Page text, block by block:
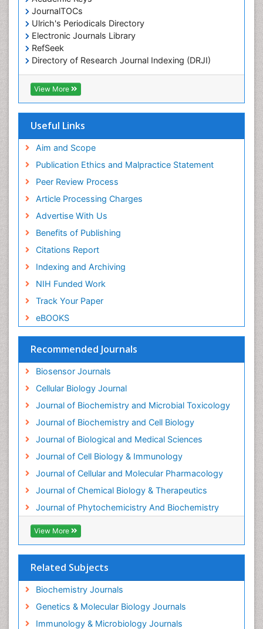
JournalTOCs
Ulrich's Periodicals Directory
Electronic Journals Library
RefSeek
Directory of Research Journal Indexing (DRJI)
Hamdard University
EBSCO A-Z
OCLC- WorldCat
SWB online catalog
Publons
ICMJE
View More
Useful Links
Aim and Scope
Publication Ethics and Malpractice Statement
Peer Review Process
Article Processing Charges
Advertise With Us
Benefits of Publishing
Citations Report
Indexing and Archiving
NIH Funded Work
Track Your Paper
eBOOKS
Recommended Journals
Biosensor Journals
Cellular Biology Journal
Journal of Biochemistry and Microbial Toxicology
Journal of Biochemistry and Cell Biology
Journal of Biological and Medical Sciences
Journal of Cell Biology & Immunology
Journal of Cellular and Molecular Pharmacology
Journal of Chemical Biology & Therapeutics
Journal of Phytochemicistry And Biochemistry
View More
Related Subjects
Biochemistry Journals
Genetics & Molecular Biology Journals
Immunology & Microbiology Journals
Colorimetric Biosensors
Comparative Biochemistry
Cyanotoxins
Cytoskeletal Proteins
Cytotoxicity Assays
DNA Biosensors
Developmental immunology
Diagnostic immunology
Dinoflagellate toxins
Drug Metabolism
Drug receptor-effective coupling
Drug-drug Intereactions
Ecological Biochemistry and Chemistry
Ecological Science
Electrochemical Biosensors
Emergency psychiatry
Endotoxins
Environmental Biochemistry
Environmental pharmacology
Enzyme Catalytic Mechanisms
Enzyme Inhibitor
Gene Expression Regulation and Metabolism
Gene Expression and Regulation
Glucose Biosensors
Graphene Biosensors
Helicobacter pylori toxin
Helminths and Nematodes